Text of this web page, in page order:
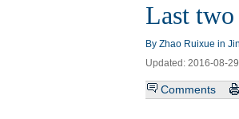
Last
By Zhao Ruixue in
Updated: 2016-08-
Comments